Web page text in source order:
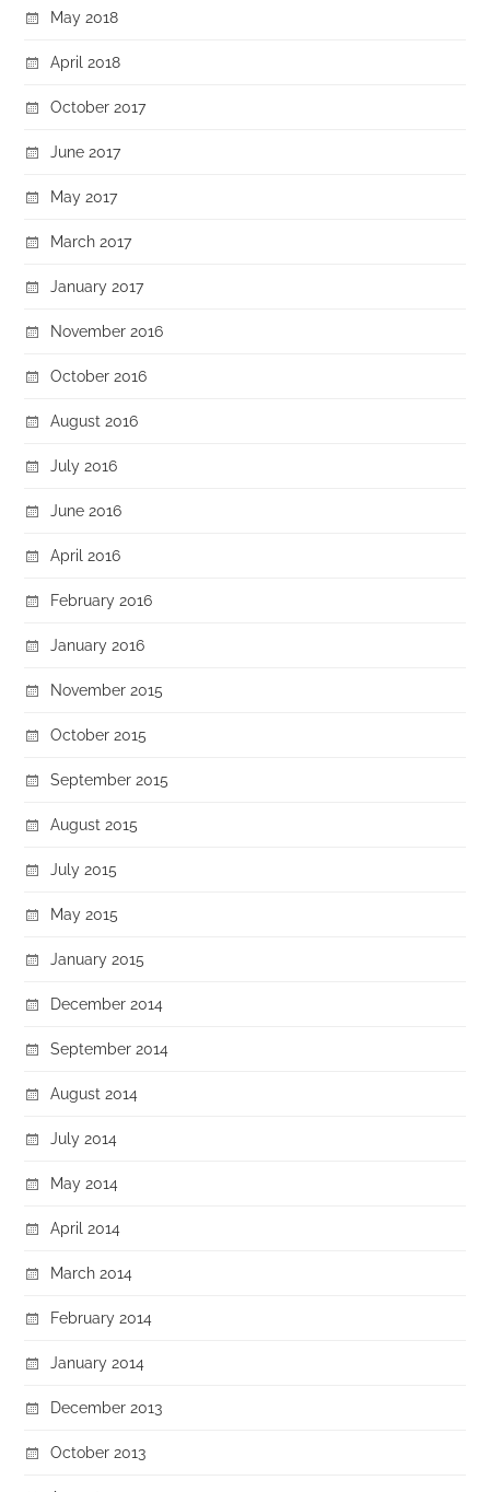
May 2018
April 2018
October 2017
June 2017
May 2017
March 2017
January 2017
November 2016
October 2016
August 2016
July 2016
June 2016
April 2016
February 2016
January 2016
November 2015
October 2015
September 2015
August 2015
July 2015
May 2015
January 2015
December 2014
September 2014
August 2014
July 2014
May 2014
April 2014
March 2014
February 2014
January 2014
December 2013
October 2013